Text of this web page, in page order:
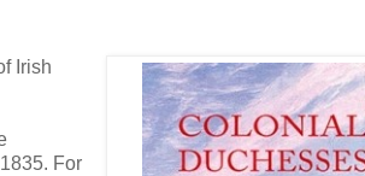
Irish
For